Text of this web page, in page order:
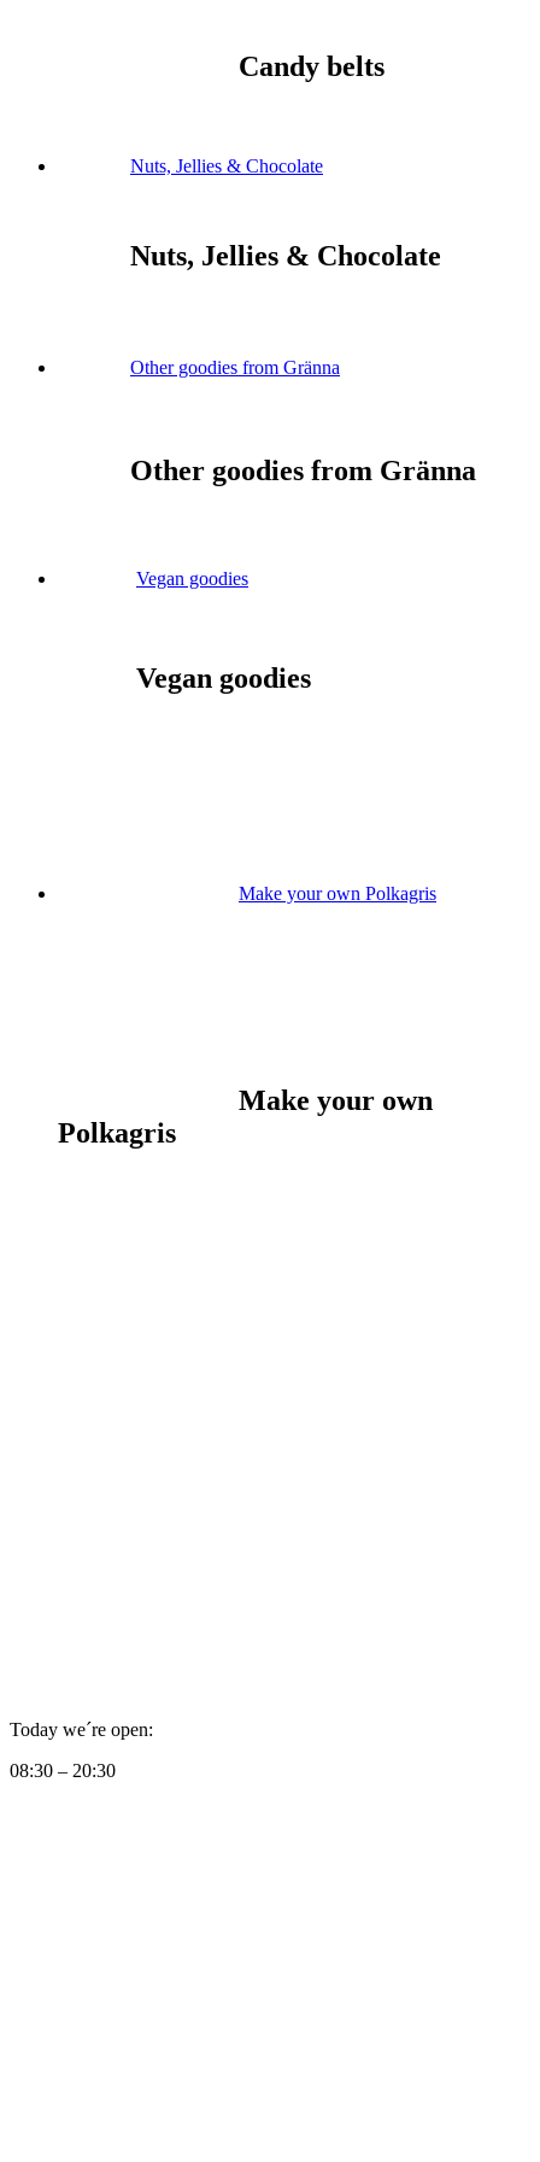
Candy belts
Nuts, Jellies & Chocolate
Nuts, Jellies & Chocolate
Other goodies from Gränna
Other goodies from Gränna
Vegan goodies
Vegan goodies
Make your own Polkagris
Make your own
Polkagris
Today we´re open:
08:30 – 20:30